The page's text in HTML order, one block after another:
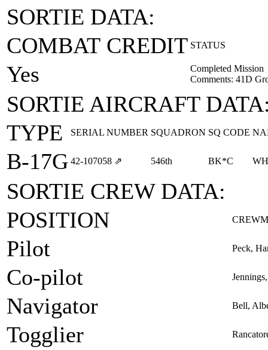
SORTIE DATA:
COMBAT CREDIT STATUS
Yes
Completed Mission
Comments: 41D
SORTIE AIRCRAFT
TYPE
SERIAL NUMBER SQUADRON SQ CODE
B-17G 42‑107058 ⇗ 546th BK*C
SORTIE CREW DATA:
POSITION
Pilot Peck,
Co-pilot
Navigator Bell,
Togglier